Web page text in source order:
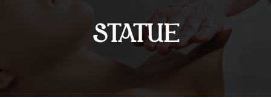
STATUE